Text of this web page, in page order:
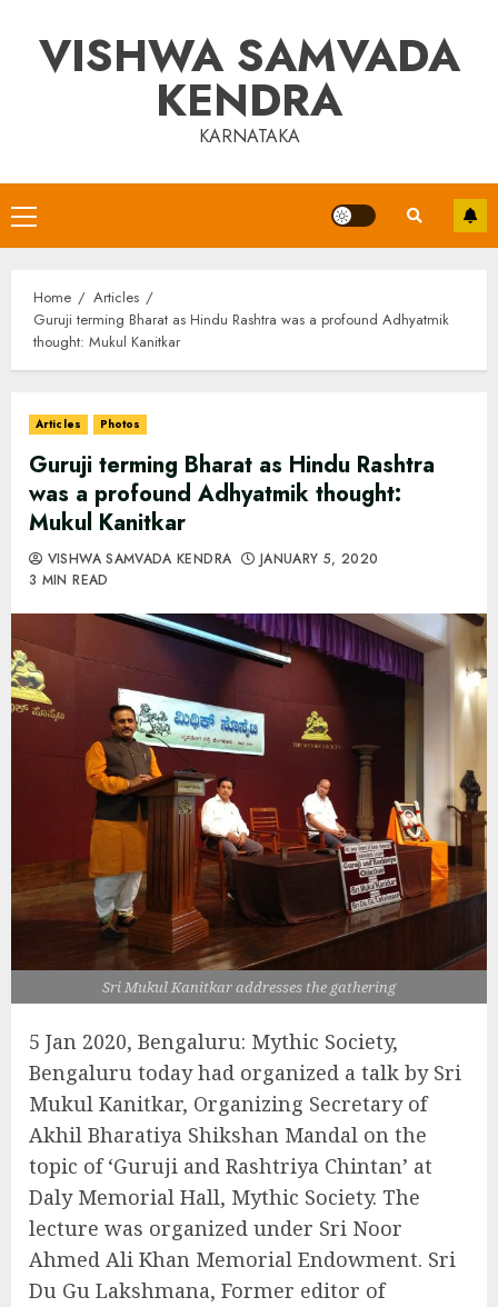
contentVISHWA SAMVADA
KENDRA
KARNATAKA
Primary
Menu
Home
Articles
Guruji terming Bharat as Hindu Rashtra was a profound Adhyatmik
thought: Mukul Kanitkar
Articles Photos
Guruji terming Bharat as Hindu Rashtra
was a profound Adhyatmik thought:
Mukul Kanitkar
VISHWA SAMVADA KENDRA
JANUARY 5, 2020
3 MIN READ
Sri Mukul Kanitkar addresses the gathering
5 Jan 2020, Bengaluru: Mythic Society,
Bengaluru today had organized a talk by Sri
Mukul Kanitkar, Organizing Secretary of
Akhil Bharatiya Shikshan Mandal on the
topic of ‘Guruji and Rashtriya Chintan’ at
Daly Memorial Hall, Mythic Society. The
lecture was organized under Sri Noor
Ahmed Ali Khan Memorial Endowment. Sri
Du Gu Lakshmana, Former editor of